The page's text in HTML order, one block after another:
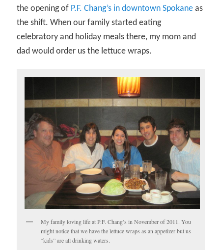
the opening of P.F. Chang’s in downtown Spokane as
the shift. When our family started eating
celebratory and holiday meals there, my mom and
dad would order us the lettuce wraps.
My family loving life at P.F. Chang’s in November of 2011. You
might notice that we have the lettuce wraps as an appetizer but us
“kids” are all drinking waters.